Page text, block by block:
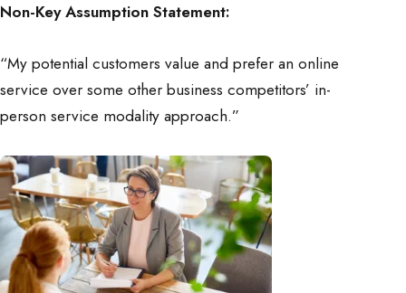
Non-Key Assumption Statement:
“My potential customers value and prefer an online
service over some other business competitors’ in-
person service modality approach.”